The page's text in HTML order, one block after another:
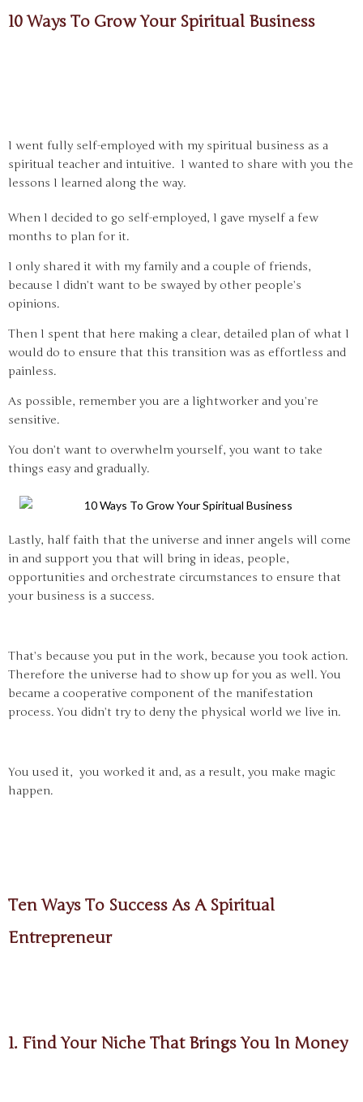
10 Ways To Grow Your Spiritual Business
I went fully self-employed with my spiritual business as a
spiritual teacher and intuitive. I wanted to share with you the
lessons I learned along the way.
When I decided to go self-employed, I gave myself a few
months to plan for it.
I only shared it with my family and a couple of friends,
because I didn’t want to be swayed by other people’s
opinions.
Then I spent that here making a clear, detailed plan of what I
would do to ensure that this transition was as effortless and
painless.
As possible, remember you are a lightworker and you’re
sensitive.
You don’t want to overwhelm yourself, you want to take
things easy and gradually.
Lastly, half faith that the universe and inner angels will come
in and support you that will bring in ideas, people,
opportunities and orchestrate circumstances to ensure that
your business is a success.
That’s because you put in the work, because you took action.
Therefore the universe had to show up for you as well. You
became a cooperative component of the manifestation
process. You didn’t try to deny the physical world we live in.
You used it, you worked it and, as a result, you make magic
happen.
Ten Ways To Success As A Spiritual
Entrepreneur
1. Find Your Niche That Brings You In Money